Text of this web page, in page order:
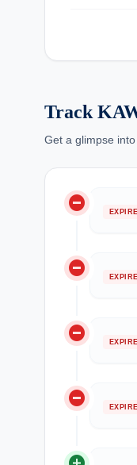
Track
Get a glimpse
do_not_disturb_on
do_not_disturb_on
do_not_disturb_on
do_not_disturb_on